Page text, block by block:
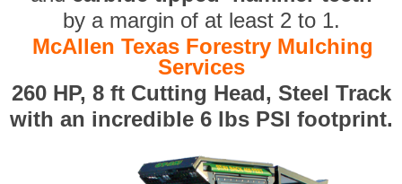
by a margin of at least 2 to 1.
McAllen Texas Forestry Mulching
Services
260 HP, 8 ft Cutting Head, Steel Track
with an incredible 6 lbs PSI footprint.